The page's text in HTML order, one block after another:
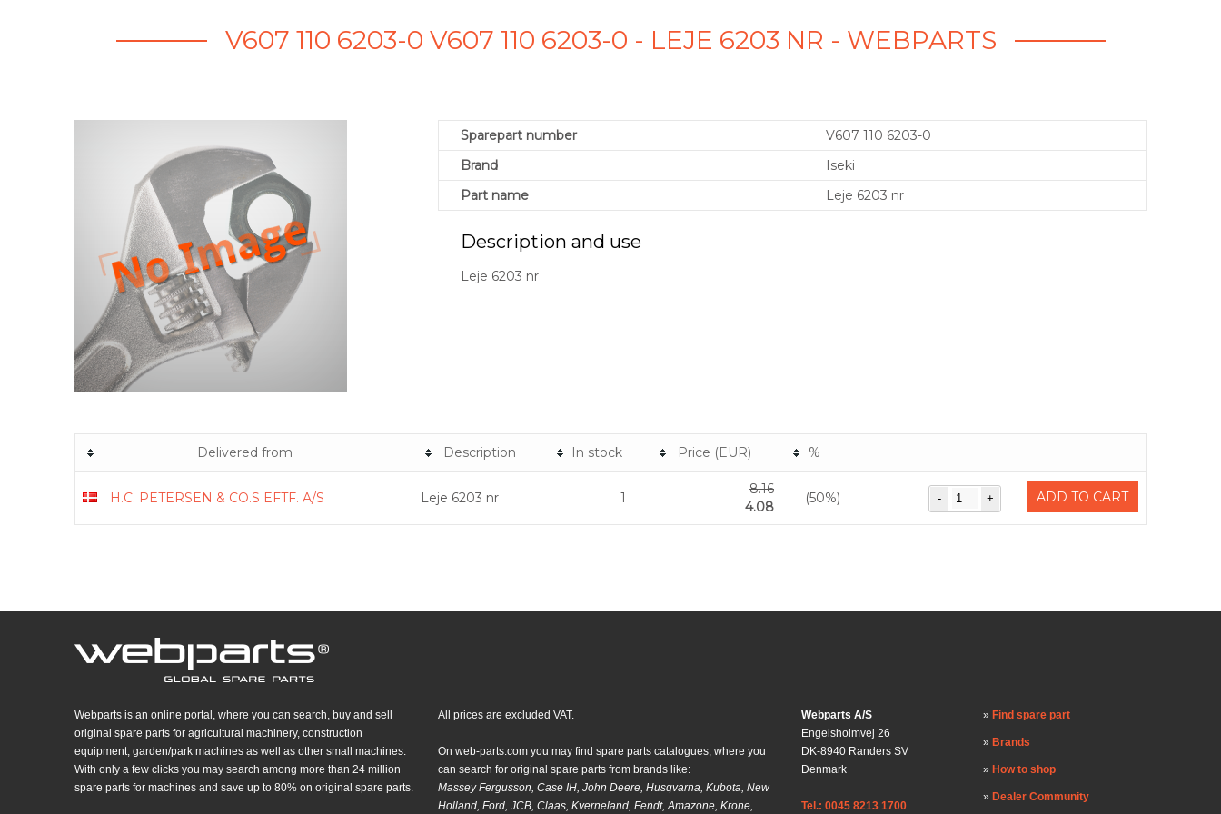
V607 110 6203-0 V607 110 6203-0 - LEJE 6203 NR - WEBPARTS
Sparepart number
V607 110 6203-0
Brand
Iseki
Part name
Leje 6203 nr
Description and use
Leje 6203 nr
Delivered from Description In stock Price (EUR) %
H.C. PETERSEN & CO.S EFTF. A/S Leje 6203 nr 1
8.16
4.08
(50%) ADD TO CART
Webparts is an online portal, where you can search, buy and sell
original spare parts for agricultural machinery, construction
equipment, garden/park machines as well as other small machines.
With only a few clicks you may search among more than 24 million
spare parts for machines and save up to 80% on original spare parts.
All prices are excluded VAT.
On web-parts.com you may find spare parts catalogues, where you
can search for original spare parts from brands like:
Massey Fergusson, Case IH, John Deere, Husqvarna, Kubota, New
Holland, Ford, JCB, Claas, Kverneland, Fendt, Amazone, Krone,
Webparts A/S
Engelsholmvej 26
DK-8940 Randers SV
Denmark
Tel.: 0045 8213 1700
Find spare part
Brands
How to shop
Dealer Community